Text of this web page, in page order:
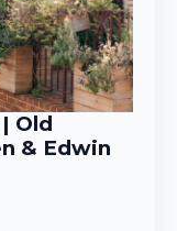
Old
& Edwin